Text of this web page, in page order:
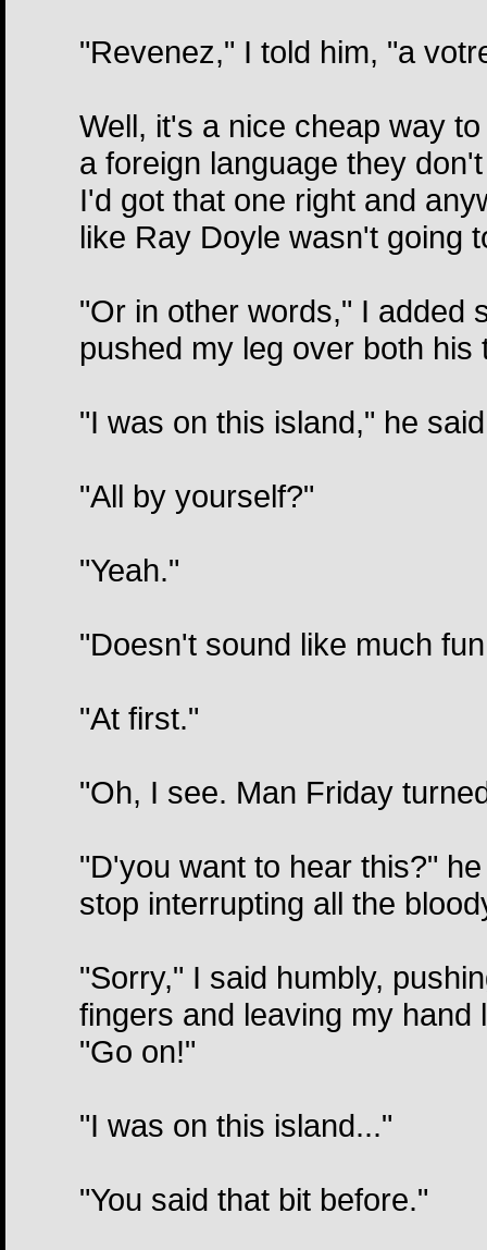
"Revenez," I told him, "a
Well, it's a nice cheap way
a foreign language they
I'd got that one right and
like Ray Doyle wasn't going
"Or in other words," I added
pushed my leg over both
"I was on this island," he
"All by yourself?"
"Yeah."
"Doesn't sound like much
"At first."
"Oh, I see. Man Friday
"D'you want to hear this?"
stop interrupting all the
"Sorry," I said humbly,
fingers and leaving my
"Go on!"
"I was on this island..."
"You said that bit before."